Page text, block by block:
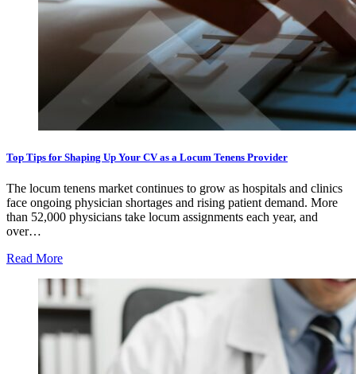
Top Tips for Shaping Up Your CV as a Locum Tenens Provider
The locum tenens market continues to grow as hospitals and clinics
face ongoing physician shortages and rising patient demand. More
than 52,000 physicians take locum assignments each year, and
over…
Read More